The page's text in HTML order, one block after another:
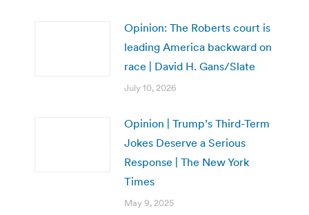
Opinion: The Roberts court is
leading America backward on
race | David H. Gans/Slate
July 10, 2026
Opinion | Trump’s Third-Term
Jokes Deserve a Serious
Response | The New York
Times
May 9, 2025